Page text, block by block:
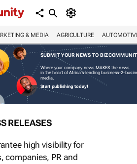
& MEDIA AGRICULTURE
SUBMIT YOUR NEWS TO
Where your company news MAKES the news
in the heart of Africa's leading business-2-
media.
Start publishing today!
RELEASES
high visibility for
companies, PR and